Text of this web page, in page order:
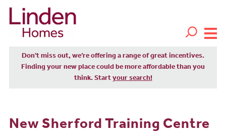
Don't miss out, we’re offering a range of great incentives.
Finding your new place could be more affordable than you
think. Start your search!
New Sherford Training Centre